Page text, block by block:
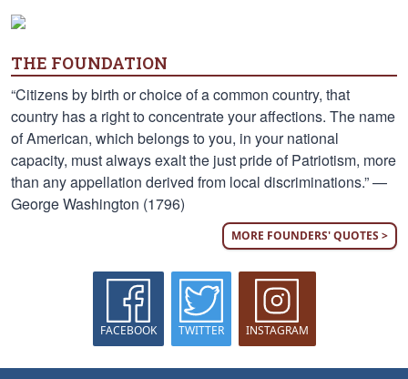
THE FOUNDATION
“Citizens by birth or choice of a common country, that
country has a right to concentrate your affections. The name
of American, which belongs to you, in your national
capacity, must always exalt the just pride of Patriotism, more
than any appellation derived from local discriminations.” —
George Washington (1796)
MORE FOUNDERS' QUOTES >
FACEBOOK TWITTER INSTAGRAM